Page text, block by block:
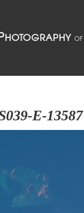
E-13587